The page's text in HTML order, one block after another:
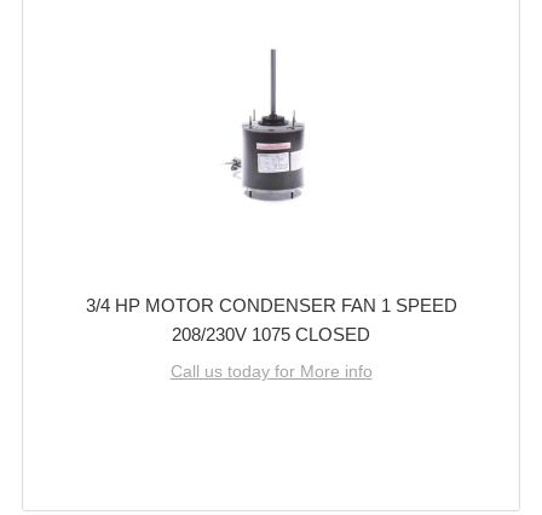
3/4 HP MOTOR CONDENSER FAN 1 SPEED
208/230V 1075 CLOSED
Call us today for More info